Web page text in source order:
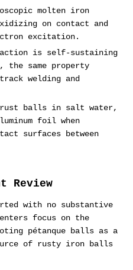
molten iron
on contact and
excitation.
is self-sustaining
the same property
welding and
balls in salt water,
foil when
surfaces between
Review
with no substantive
focus on the
pétanque balls as a
of rusty iron balls